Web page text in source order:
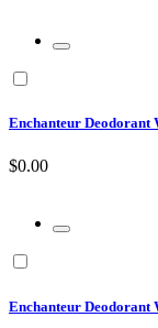
Enchanteur Deodorant
$0.00
Enchanteur Deodorant